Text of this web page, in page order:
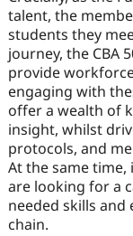
talent, the
students they
journey, the CBA
provide
engaging with
offer a wealth of
insight, whilst
protocols, and
At the same
are looking for a
needed skills and
chain.